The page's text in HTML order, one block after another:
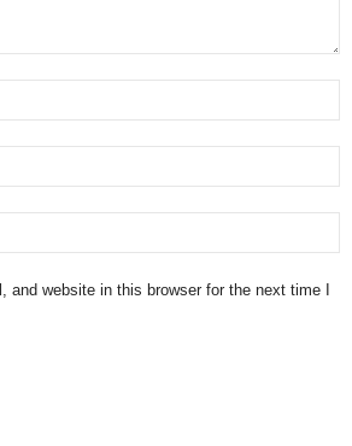
and website in this browser for the next time I